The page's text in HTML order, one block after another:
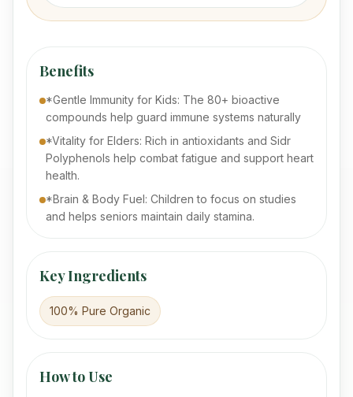
and free from artificial additives.
Category: "Advanced Booking
Benefits
*Gentle Immunity for Kids: The 80+ bioactive
compounds help guard immune systems naturally
*Vitality for Elders: Rich in antioxidants and Sidr
Polyphenols help combat fatigue and support heart
health.
*Brain & Body Fuel: Children to focus on studies
and helps seniors maintain daily stamina.
Key Ingredients
100% Pure Organic
How to Use